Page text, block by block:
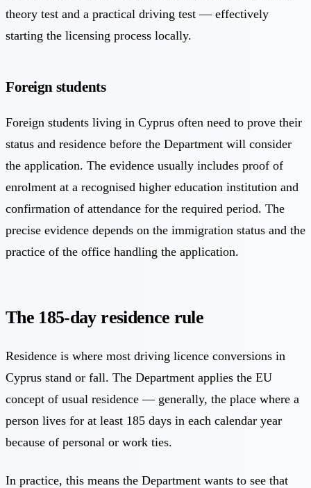
theory test and a practical driving test — effectively
starting the licensing process locally.
Foreign students
Foreign students living in Cyprus often need to prove their
status and residence before the Department will consider
the application. The evidence usually includes proof of
enrolment at a recognised higher education institution and
confirmation of attendance for the required period. The
precise evidence depends on the immigration status and the
practice of the office handling the application.
The 185-day residence rule
Residence is where most driving licence conversions in
Cyprus stand or fall. The Department applies the EU
concept of usual residence — generally, the place where a
person lives for at least 185 days in each calendar year
because of personal or work ties.
In practice, this means the Department wants to see that